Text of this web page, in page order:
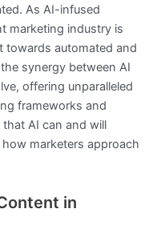
As AI-infused
marketing industry is
towards automated and
synergy between AI
offering unparalleled
frameworks and
AI can and will
marketers approach
in